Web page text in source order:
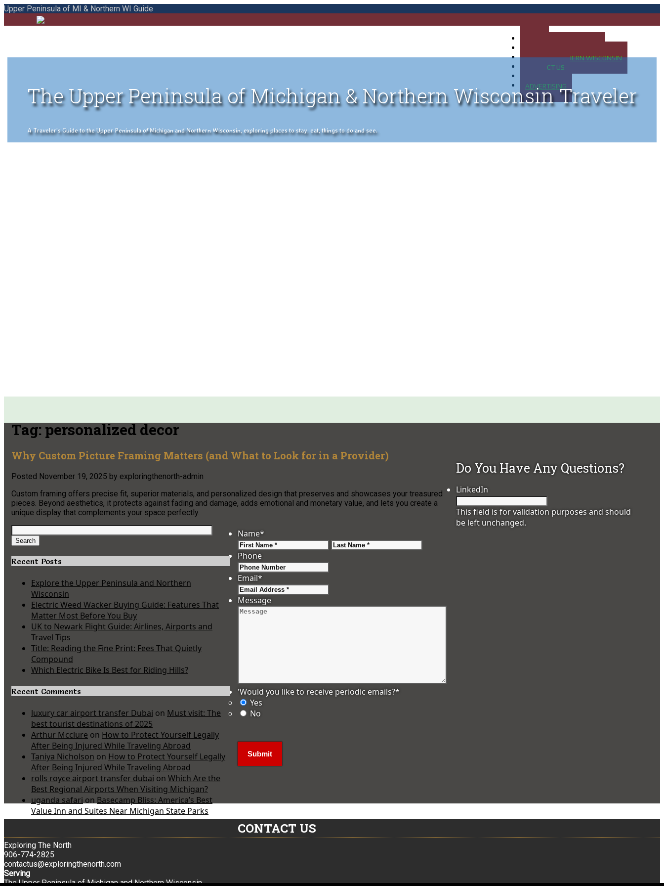
Upper Peninsula of MI & Northern WI Guide
MAP OF NORTHERN WISCONSIN
CONTACT US
ADVERTISING
The Upper Peninsula of Michigan & Northern Wisconsin Traveler
A Traveler's Guide to the Upper Peninsula of Michigan and Northern Wisconsin, exploring places to stay, eat, things to do and see.
Tag:personalized decor
Why Custom Picture Framing Matters (and What to Look for in a Provider)
Posted November 19, 2025 by exploringthenorth-admin
Custom framing offers precise fit, superior materials, and personalized design that preserves and showcases your treasured
pieces. Beyond aesthetics, it protects against fading and damage, adds emotional and monetary value, and lets you create a
unique display that complements your space perfectly.
Search
for:
Search
Recent Posts
Explore the Upper Peninsula and Northern
Wisconsin
Electric Weed Wacker Buying Guide: Features That
Matter Most Before You Buy
UK to Newark Flight Guide: Airlines, Airports and
Travel Tips
Title: Reading the Fine Print: Fees That Quietly
Compound
Which Electric Bike Is Best for Riding Hills?
Recent Comments
luxury car airport transfer Dubai on Must visit: The
best tourist destinations of 2025
Arthur Mcclure on How to Protect Yourself Legally
After Being Injured While Traveling Abroad
Taniya Nicholson on How to Protect Yourself Legally
After Being Injured While Traveling Abroad
rolls royce airport transfer dubai on Which Are the
Best Regional Airports When Visiting Michigan?
uganda safari on Basecamp Bliss: America’s Best
Value Inn and Suites Near Michigan State Parks
Do You Have Any Questions?
LinkedIn
This field is for validation purposes and should
be left unchanged.
Name*
First
Phone
Email*
Message
'Would you like to receive periodic emails?*
Yes
No
CONTACT US
Exploring The North
906-774-2825
contactus@exploringthenorth.com
Serving
The Upper Peninsula of Michigan and Northern Wisconsin